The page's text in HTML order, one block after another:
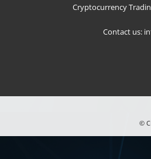
Cryptocurrency
Contact us:
©